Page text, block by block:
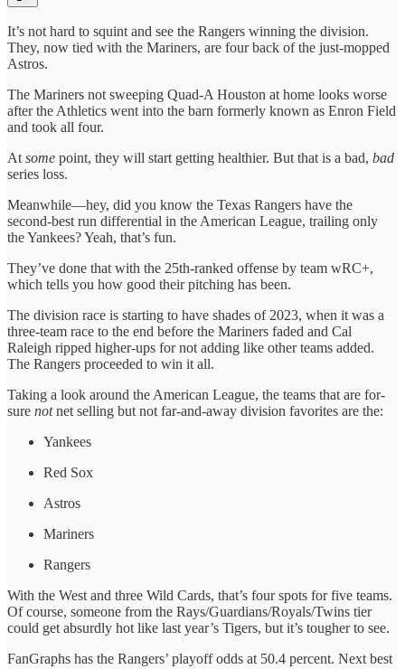
It’s not hard to squint and see the Rangers winning the division.
They, now tied with the Mariners, are four back of the just-mopped
Astros.
The Mariners not sweeping Quad-A Houston at home looks worse
after the Athletics went into the barn formerly known as Enron Field
and took all four.
Atsome point, they will start getting healthier. But that is a bad, bad
series loss.
Meanwhile—hey, did you know the Texas Rangers have the
second-best run differential in the American League, trailing only
the Yankees? Yeah, that’s fun.
They’ve done that with the 25th-ranked offense by team wRC+,
which tells you how good their pitching has been.
The division race is starting to have shades of 2023, when it was a
three-team race to the end before the Mariners faded and Cal
Raleigh ripped higher-ups for not adding like other teams added.
The Rangers proceeded to win it all.
Taking a look around the American League, the teams that are for-
sure notnet selling but not far-and-away division favorites are the:
Yankees
Red Sox
Astros
Mariners
Rangers
With the West and three Wild Cards, that’s four spots for five teams.
Of course, someone from the Rays/Guardians/Royals/Twins tier
could get absurdly hot like last year’s Tigers, but it’s tougher to see.
FanGraphs has the Rangers’ playoff odds at 50.4 percent. Next best